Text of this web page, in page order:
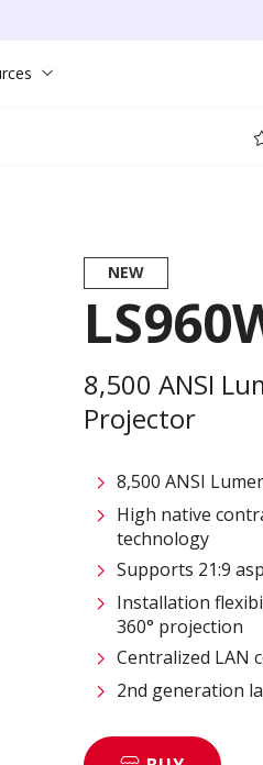
NEW
8,500 ANSI
Projector
8,500 ANSI
High native
technology
Supports 21:9
Installation
360° projection
Centralized LAN
2nd generation